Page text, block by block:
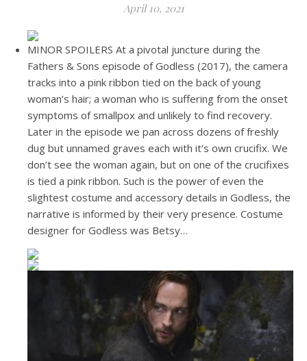
April 10, 2021
MINOR SPOILERS At a pivotal juncture during the
Fathers & Sons episode of Godless (2017), the camera
tracks into a pink ribbon tied on the back of young
woman’s hair; a woman who is suffering from the onset
symptoms of smallpox and unlikely to find recovery.
Later in the episode we pan across dozens of freshly
dug but unnamed graves each with it’s own crucifix. We
don’t see the woman again, but on one of the crucifixes
is tied a pink ribbon. Such is the power of even the
slightest costume and accessory details in Godless, the
narrative is informed by their very presence. Costume
designer for Godless was Betsy…